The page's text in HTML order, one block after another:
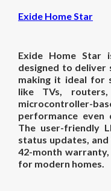
Exide Home Star
Exide Home Star
designed to deliver
making it ideal for
like TVs,
microcontroller-
performance even
The user-friendly
status updates,
42-month
for modern homes.